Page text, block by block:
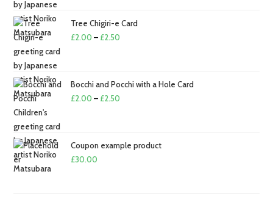
through
Tree Chigiri-e Card
£2.00 – £2.50
through
Bocchi and Pocchi with a Hole Card
£2.00 – £2.50
through
Coupon example product
£30.00